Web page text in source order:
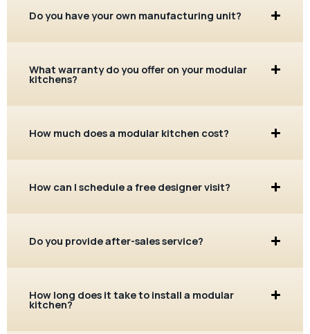
Do you have your own manufacturing unit?
What warranty do you offer on your modular
kitchens?
How much does a modular kitchen cost?
How can I schedule a free designer visit?
Do you provide after-sales service?
How long does it take to install a modular
kitchen?